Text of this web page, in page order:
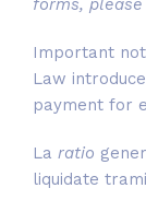
forms,
Important
Law
payment for
La ratio
liquidate